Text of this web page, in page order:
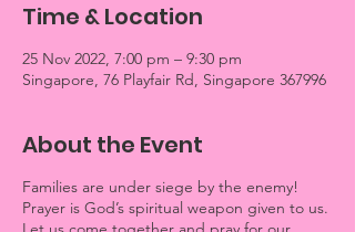
Time & Location
25 Nov 2022, 7:00 pm – 9:30 pm
Singapore, 76 Playfair Rd, Singapore 367996
About the Event
Families are under siege by the enemy!
Prayer is God’s spiritual weapon given to us.